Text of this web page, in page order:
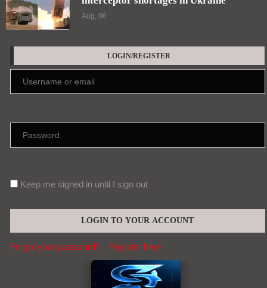
Aug, 06
LOGIN/REGISTER
Keep me signed in until I sign out
Forgot your password? Register here